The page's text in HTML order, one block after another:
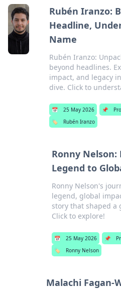
Rubén Iranzo:
Headline,
Name
Rubén Iranzo:
beyond headlines.
impact, and legacy
dive. Click to
📅 25 May 2026 📌
🏷️
Rubén Iranzo
Ronny Nelson:
Legend to
Ronny Nelson's
legend, global
story that shaped a
Click to explore!
📅 25 May 2026 📌
🏷️
Ronny Nelson
Malachi Fagan-